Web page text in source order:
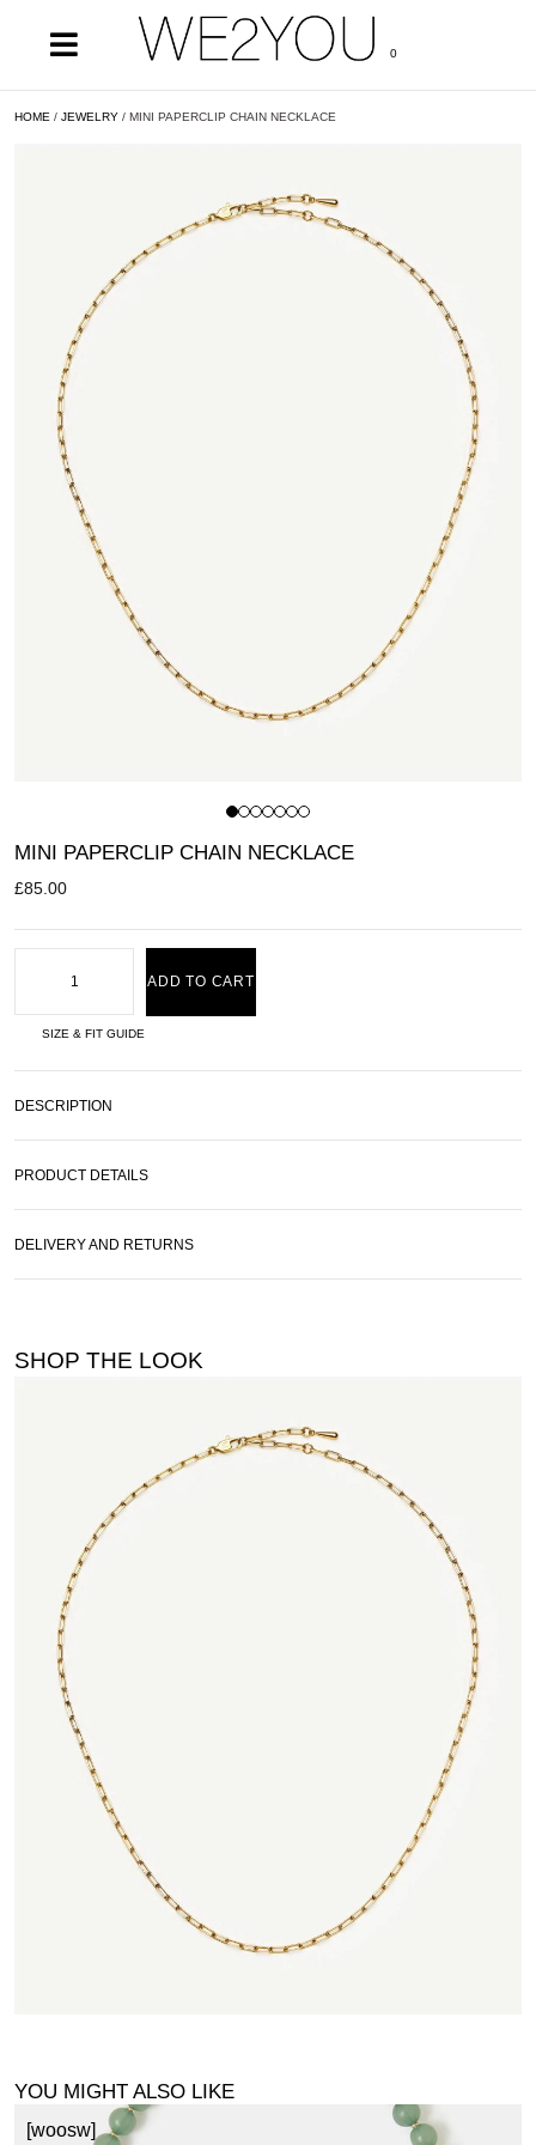
0
HOME / JEWELRY / MINI PAPERCLIP CHAIN NECKLACE
MINI PAPERCLIP CHAIN NECKLACE
£85.00
ADD TO CART
SIZE & FIT GUIDE
DESCRIPTION
PRODUCT DETAILS
DELIVERY AND RETURNS
SHOP THE LOOK
YOU MIGHT ALSO LIKE
[woosw]